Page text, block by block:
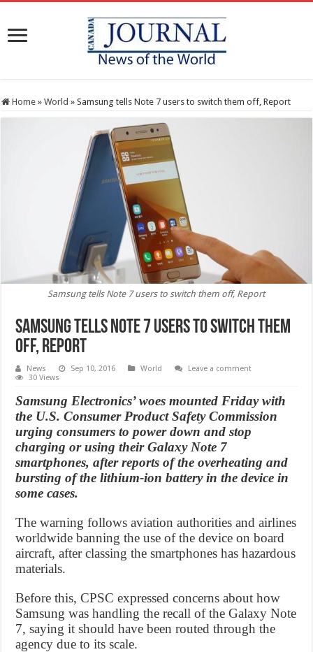
Home » World » Samsung tells Note 7 users to switch them off, Report
Samsung tells Note 7 users to switch them off, Report
Samsung tells Note 7 users to switch them
off, Report
News Sep 10, 2016 World
Leave a comment
30 Views
Samsung Electronics’ woes mounted Friday with
the U.S. Consumer Product Safety Commission
urging consumers to power down and stop
charging or using their Galaxy Note 7
smartphones, after reports of the overheating and
bursting of the lithium-ion battery in the device in
some cases.
The warning follows aviation authorities and airlines
worldwide banning the use of the device on board
aircraft, after classing the smartphones has hazardous
materials.
Before this, CPSC expressed concerns about how
Samsung was handling the recall of the Galaxy Note
7, saying it should have been routed through the
agency due to its scale.